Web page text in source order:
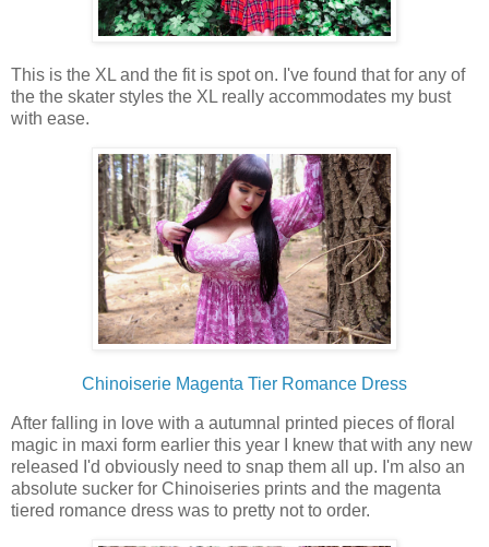
This is the XL and the fit is spot on. I've found that for any of
the the skater styles the XL really accommodates my bust
with ease.
Chinoiserie Magenta Tier Romance Dress
After falling in love with a autumnal printed pieces of floral
magic in maxi form earlier this year I knew that with any new
released I'd obviously need to snap them all up. I'm also an
absolute sucker for Chinoiseries prints and the magenta
tiered romance dress was to pretty not to order.